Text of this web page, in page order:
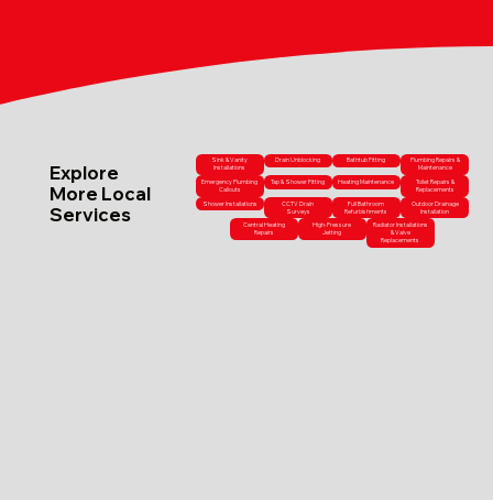
Explore
More Local
Services
Sink & Vanity
Installations
Drain Unblocking Bathtub Fitting
Plumbing Repairs &
Maintenance
Emergency Plumbing
Callouts
Tap & Shower Fitting Heating Maintenance
Toilet Repairs &
Replacements
Shower Installations
CCTV Drain
Surveys
Full Bathroom
Refurbishments
Outdoor Drainage
Installation
Central Heating
Repairs
High-Pressure
Jetting
Radiator Installations
& Valve
Replacements